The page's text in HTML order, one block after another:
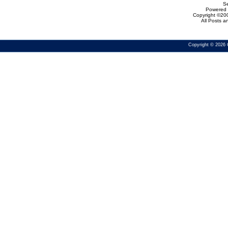
Powered
Copyright
All Posts
Copyright © 2026